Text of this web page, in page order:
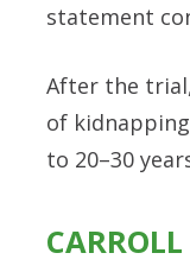
statement
After the
of
to 20–30